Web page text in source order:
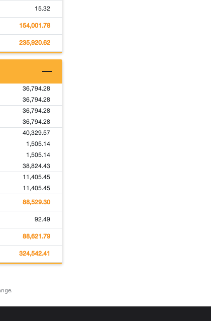
15.32
154,001.78
235,920.62
36,794.28
36,794.28
36,794.28
36,794.28
40,329.57
1,505.14
1,505.14
38,824.43
11,405.45
11,405.45
88,529.30
92.49
88,621.79
324,542.41